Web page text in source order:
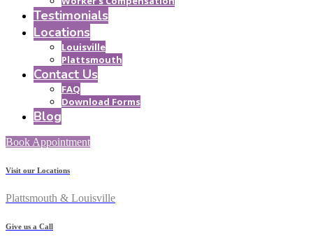
Testimonials
Locations
Louisville
Plattsmouth
Contact Us
FAQ
Download Forms
Blog
Book Appointment
Visit our Locations
Plattsmouth & Louisville
Give us a Call